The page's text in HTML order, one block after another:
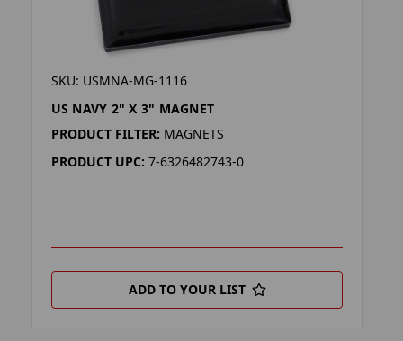
SKU: USMNA-MG-1116
US NAVY 2" X 3" MAGNET
PRODUCT FILTER: MAGNETS
PRODUCT UPC: 7-6326482743-0
ADD TO YOUR LIST